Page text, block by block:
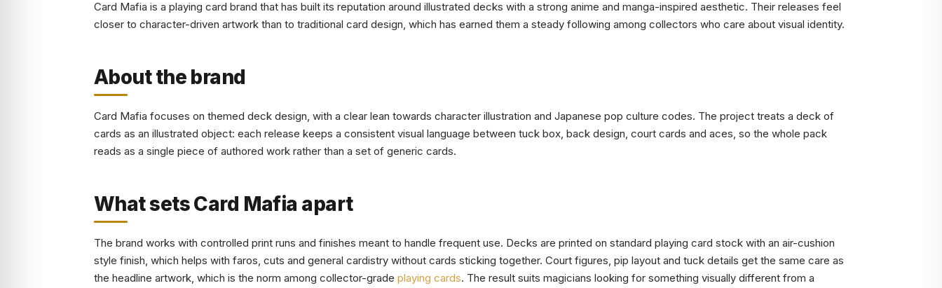
Card Mafia is a playing card brand that has built its reputation around illustrated decks with a strong anime and manga-inspired aesthetic. Their releases feel
closer to character-driven artwork than to traditional card design, which has earned them a steady following among collectors who care about visual identity.
About the brand
Card Mafia focuses on themed deck design, with a clear lean towards character illustration and Japanese pop culture codes. The project treats a deck of
cards as an illustrated object: each release keeps a consistent visual language between tuck box, back design, court cards and aces, so the whole pack
reads as a single piece of authored work rather than a set of generic cards.
What sets Card Mafia apart
The brand works with controlled print runs and finishes meant to handle frequent use. Decks are printed on standard playing card stock with an air-cushion
style finish, which helps with faros, cuts and general cardistry without cards sticking together. Court figures, pip layout and tuck details get the same care as
the headline artwork, which is the norm among collector-grade playing cards. The result suits magicians looking for something visually different from a